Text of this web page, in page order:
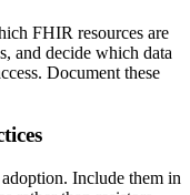
FHIR resources are
and decide which data
Document these
Include them in